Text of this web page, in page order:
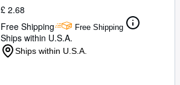
£ 2.68
Free Shipping
Free Shipping
Ships within U.S.A.
Ships within U.S.A.